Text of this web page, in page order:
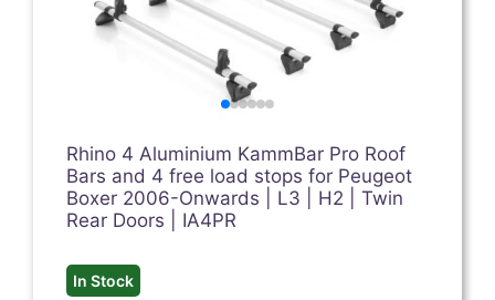
Rhino 4 Aluminium KammBar Pro Roof
Bars and 4 free load stops for Peugeot
Boxer 2006-Onwards | L3 | H2 | Twin
Rear Doors | IA4PR
In Stock